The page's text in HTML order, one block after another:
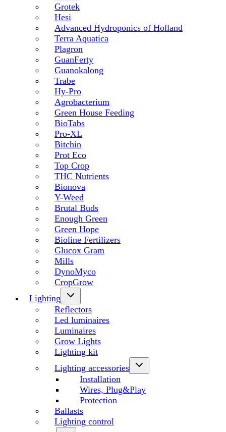
Grotek
Hesi
Advanced Hydroponics of Holland
Terra Aquatica
Plagron
GuanFerty
Guanokalong
Trabe
Hy-Pro
Agrobacterium
Green House Feeding
BioTabs
Pro-XL
Bitchin
Prot Eco
Top Crop
THC Nutrients
Bionova
Y-Weed
Brutal Buds
Enough Green
Green Hope
Bioline Fertilizers
Glucox Gram
Mills
DynoMyco
CropGrow
Lighting
Reflectors
Led luminaires
Luminaires
Grow Lights
Lighting kit
Lighting accessories
Installation
Wires, Plug&Play
Protection
Ballasts
Lighting control